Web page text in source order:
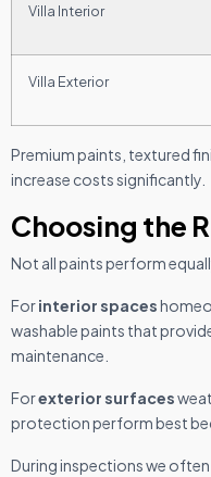
Villa Interior
Villa Exterior
Premium paints, textured
increase costs significantly.
Choosing the
Not all paints perform
Forinterior spaces
washable paints that
maintenance.
Forexterior surfaces
protection perform best
During inspections we